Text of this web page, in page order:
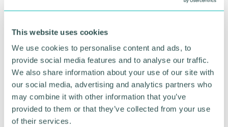
This website uses cookies
We use cookies to personalise content and ads, to
provide social media features and to analyse our traffic.
We also share information about your use of our site with
our social media, advertising and analytics partners who
may combine it with other information that you’ve
provided to them or that they’ve collected from your use
of their services.
will people sit where they are and wait for things to
“What we saw was people suddenly learning new
skills - reinventing themselves and adapting to the
situation and what was needed. It was like a
collective 'Pandemic spirit ' of 'can do '.
“The reality now is that we are facing a world where
we need that same attitude and approach to
continue because we have significant skills gaps